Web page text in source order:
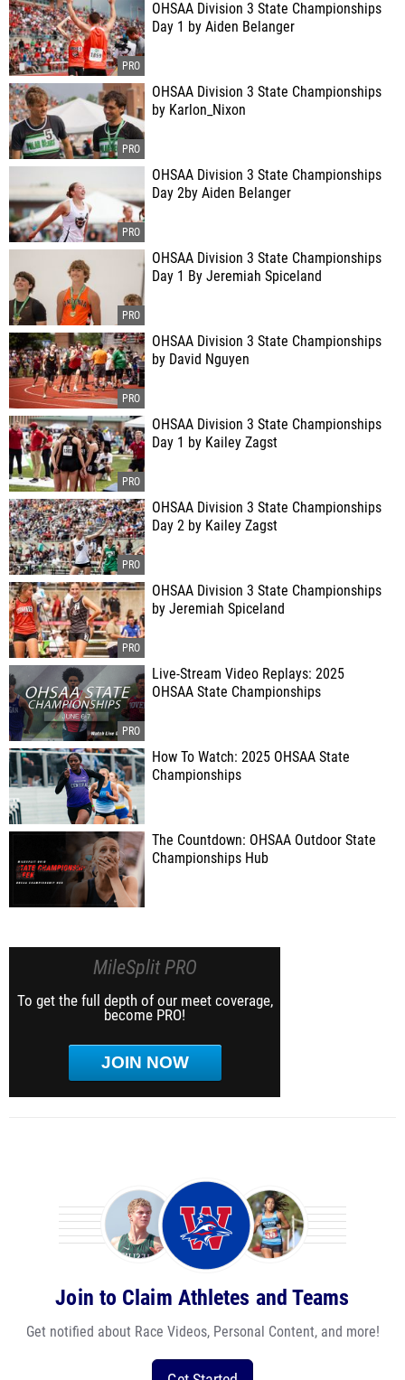
OHSAA Division 3 State Championships
Day 1 by Aiden Belanger
OHSAA Division 3 State Championships
by Karlon_Nixon
OHSAA Division 3 State Championships
Day 2by Aiden Belanger
OHSAA Division 3 State Championships
Day 1 By Jeremiah Spiceland
OHSAA Division 3 State Championships
by David Nguyen
OHSAA Division 3 State Championships
Day 1 by Kailey Zagst
OHSAA Division 3 State Championships
Day 2 by Kailey Zagst
OHSAA Division 3 State Championships
by Jeremiah Spiceland
Live-Stream Video Replays: 2025
OHSAA State Championships
How To Watch: 2025 OHSAA State
Championships
The Countdown: OHSAA Outdoor State
Championships Hub
MileSplit PRO
To get the full depth of our meet coverage,
become PRO!
JOIN NOW
Join to Claim Athletes and Teams
Get notified about Race Videos, Personal Content, and more!